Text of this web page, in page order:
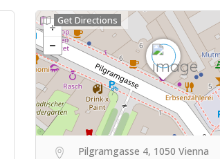
Get Directions
Pilgramgasse 4, 1050 Vienna